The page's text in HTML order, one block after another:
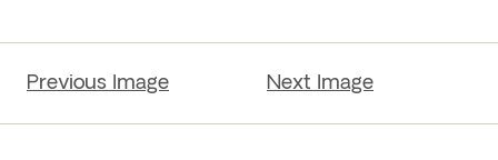
Previous Image Next Image